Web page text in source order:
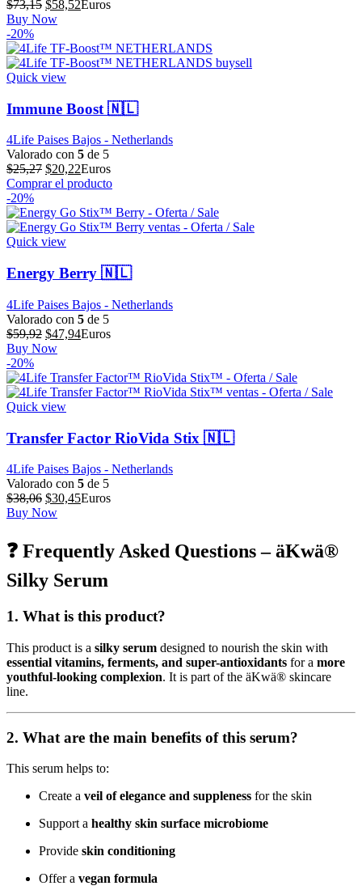
$73,15 El
precio
era:
$73,15.
$58,52El
es:
$58,52.
Euros
Buy Now
-20%
Quick view
Immune Boost 🇳🇱
4Life Paises Bajos - Netherlands
Valorado con 5 de 5
$25,27 El
precio
era:
$25,27.
$20,22El
precio
es:
$20,22.
Euros
Comprar el producto
-20%
Quick view
Energy Berry 🇳🇱
4Life Paises Bajos - Netherlands
Valorado con 5 de 5
$59,92 El
precio
era:
$59,92.
$47,94El
es:
$47,94.
Euros
Buy Now
-20%
Quick view
Transfer Factor RioVida Stix 🇳🇱
4Life Paises Bajos - Netherlands
Valorado con 5 de 5
$38,06 El
precio
$38,06.
$30,45El
$30,45.
Euros
Buy Now
❓ Frequently Asked Questions – äKwä®
Silky Serum
1. What is this product?
This product is a silky serum designed to nourish the skin with
essential vitamins, ferments, and super-antioxidants for a more
youthful-looking complexion. It is part of the äKwä® skincare
line.
2. What are the main benefits of this serum?
This serum helps to:
Create a veil of elegance and suppleness for the skin
Support a healthy skin surface microbiome
Provide skin conditioning
Offer a vegan formula